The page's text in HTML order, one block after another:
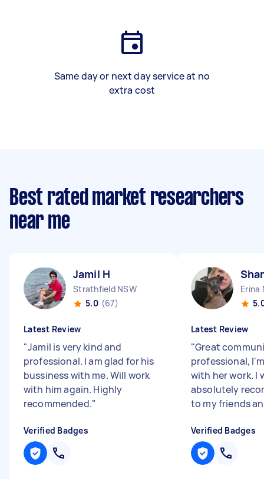
Same day or next day service at no
extra cost
Best rated market researchers
near me
Jamil H
Strathfield NSW
5.0 (67)
Latest Review
"Jamil is very kind and
professional. I am glad for his
bussiness with me. Will work
with him again. Highly
recommended."
Verified Badges
Erina
Latest Review
"Great
professional,
with her work. I
absolutely
to my friends
Verified Badges